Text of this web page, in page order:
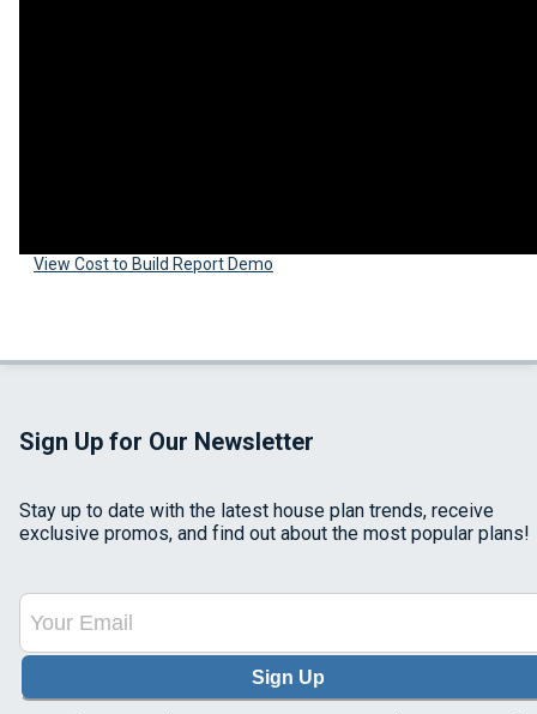
View Cost to Build Report Demo
Sign Up for Our Newsletter
Stay up to date with the latest house plan trends, receive
exclusive promos, and find out about the most popular plans!
Sign Up